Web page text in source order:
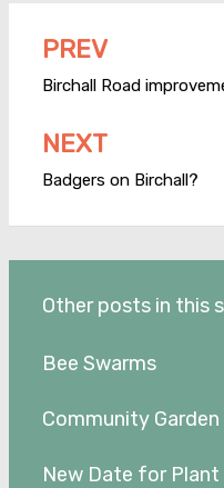
Post
navigation
PREV
Birchall Road
NEXT
Badgers on Birchall?
Other posts in this
Bee Swarms
Community
New Date for